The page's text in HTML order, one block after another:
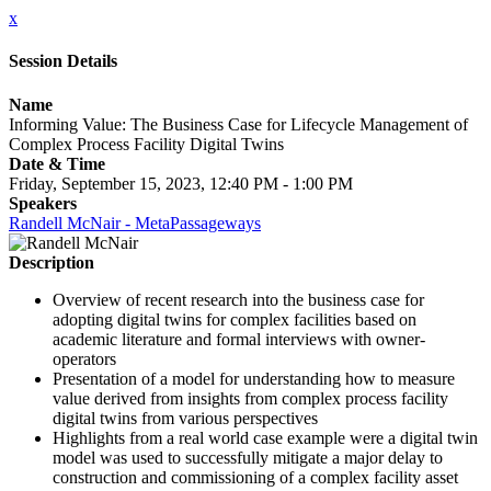
x
Session Details
Name
Informing Value: The Business Case for Lifecycle Management of
Complex Process Facility Digital Twins
Date & Time
Friday, September 15, 2023, 12:40 PM - 1:00 PM
Speakers
Randell McNair - MetaPassageways
Description
Overview of recent research into the business case for
adopting digital twins for complex facilities based on
academic literature and formal interviews with owner-
operators
Presentation of a model for understanding how to measure
value derived from insights from complex process facility
digital twins from various perspectives
Highlights from a real world case example were a digital twin
model was used to successfully mitigate a major delay to
construction and commissioning of a complex facility asset